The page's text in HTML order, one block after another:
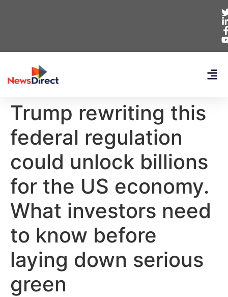
Trump rewriting this
federal regulation
could unlock billions
for the US economy.
What investors need
to know before
laying down serious
green